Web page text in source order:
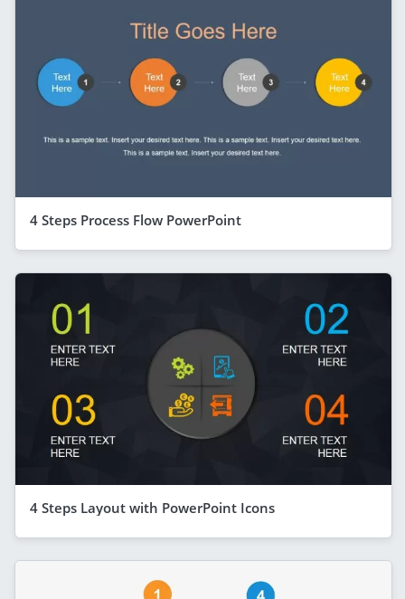
4 Steps Process Flow PowerPoint
4 Steps Layout with PowerPoint Icons